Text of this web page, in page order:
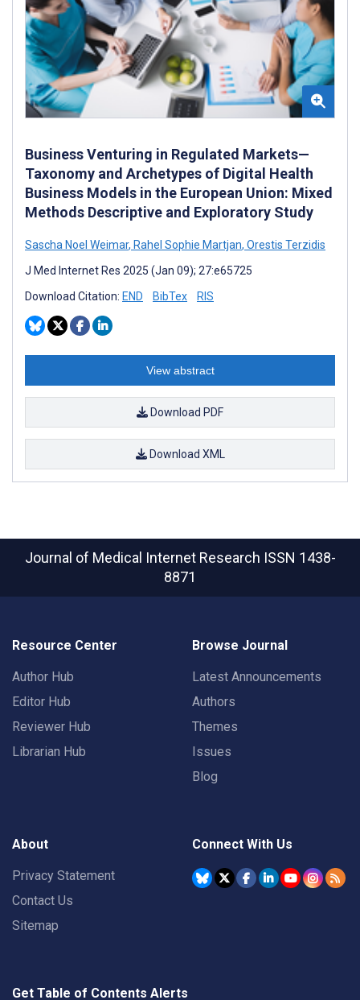
Business Venturing in Regulated Markets—
Taxonomy and Archetypes of Digital Health
Business Models in the European Union: Mixed
Methods Descriptive and Exploratory Study
Sascha Noel Weimar, Rahel Sophie Martjan, Orestis Terzidis
J Med Internet Res 2025 (Jan 09); 27:e65725
Download Citation: END BibTex RIS
View abstract
Download PDF
Download XML
Journal of Medical Internet Research ISSN 1438-
8871
Resource Center
Author Hub
Editor Hub
Reviewer Hub
Librarian Hub
Browse Journal
Latest Announcements
Authors
Themes
Issues
Blog
About
Privacy Statement
Contact Us
Sitemap
Connect With Us
Get Table of Contents Alerts